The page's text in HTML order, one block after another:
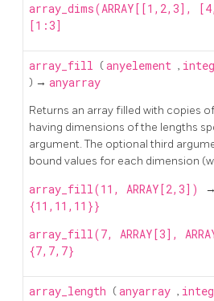
array_dims(ARRAY[[1,2,3],
[1:3]
array_fill (anyelement ,
) → anyarray
Returns an array filled with copies
having dimensions of the lengths
argument. The optional third
bound values for each dimension
array_fill(11, ARRAY[2,3]) →
{11,11,11}}
array_fill(7, ARRAY[3],
{7,7,7}
array_length (anyarray ,